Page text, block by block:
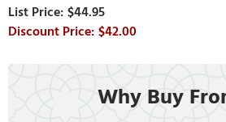
$44.95
$42.00
Why Buy